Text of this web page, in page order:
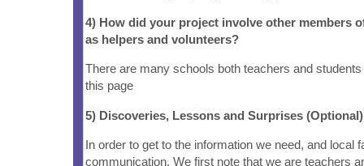
4) How did your project involve other members
as helpers and volunteers?
There are many schools both teachers and
this page
5) Discoveries, Lessons and Surprises (Optional)
In order to get to the information we need, and local
communication. We first note that we are teachers